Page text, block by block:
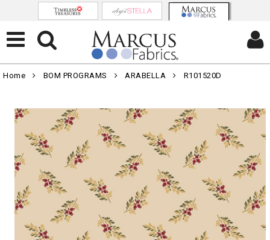
Home BOM PROGRAMS ARABELLA R101520D